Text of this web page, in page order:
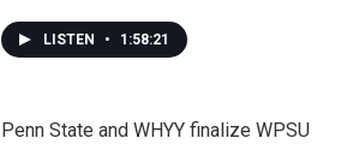
LISTEN • 1:58:21
Penn State and WHYY finalize WPSU